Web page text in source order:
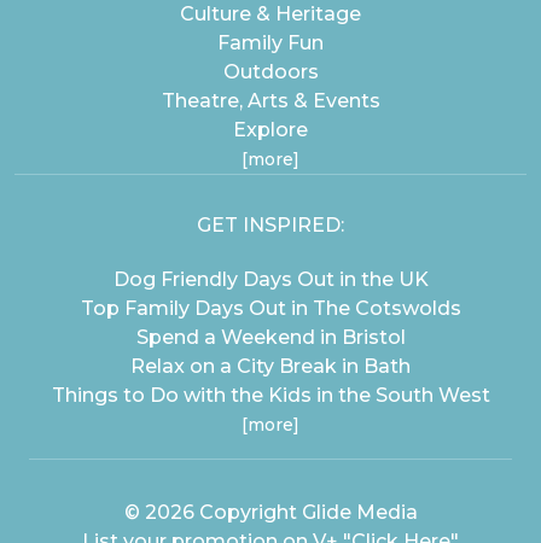
Culture & Heritage
Family Fun
Outdoors
Theatre, Arts & Events
Explore
[more]
GET INSPIRED:
Dog Friendly Days Out in the UK
Top Family Days Out in The Cotswolds
Spend a Weekend in Bristol
Relax on a City Break in Bath
Things to Do with the Kids in the South West
[more]
© 2026 Copyright Glide Media